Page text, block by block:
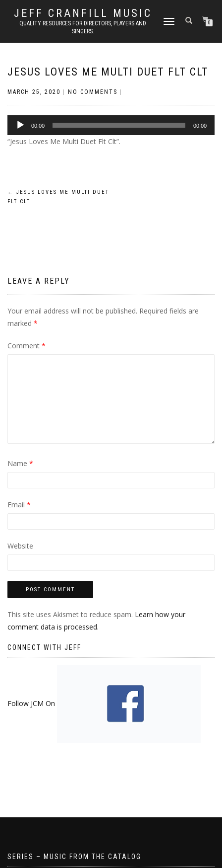
JEFF CRANFILL MUSIC
QUALITY RESOURCES FOR DIRECTORS, PLAYERS AND
SINGERS.
TOGGLE NAVIGATION0
JESUS LOVES ME MULTI DUET FLT CLT
MARCH 25, 2020 NO COMMENTS
Audio
Player
00:00 00:00
“Jesus Loves Me Multi Duet Flt Clt”.
Post
←
JESUS LOVES ME MULTI DUET
FLT CLT
LEAVE A REPLY
Your email address will not be published. Required fields are
marked *
Comment *
Name *
Email *
Website
This site uses Akismet to reduce spam. Learn how your
comment data is processed.
CONNECT WITH JEFF
Follow JCM On
SERIES – MUSIC FROM THE CATALOG